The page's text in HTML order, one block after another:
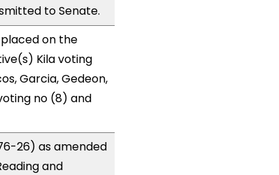
to Senate.
placed on the
Kila voting
Garcia, Gedeon,
no (8) and
26) as amended
and